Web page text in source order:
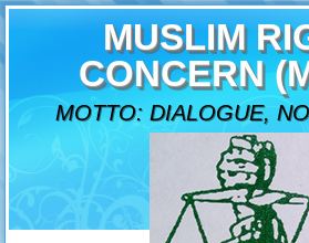
MUSLIM
CONCERN
MOTTO: DIALOGUE,